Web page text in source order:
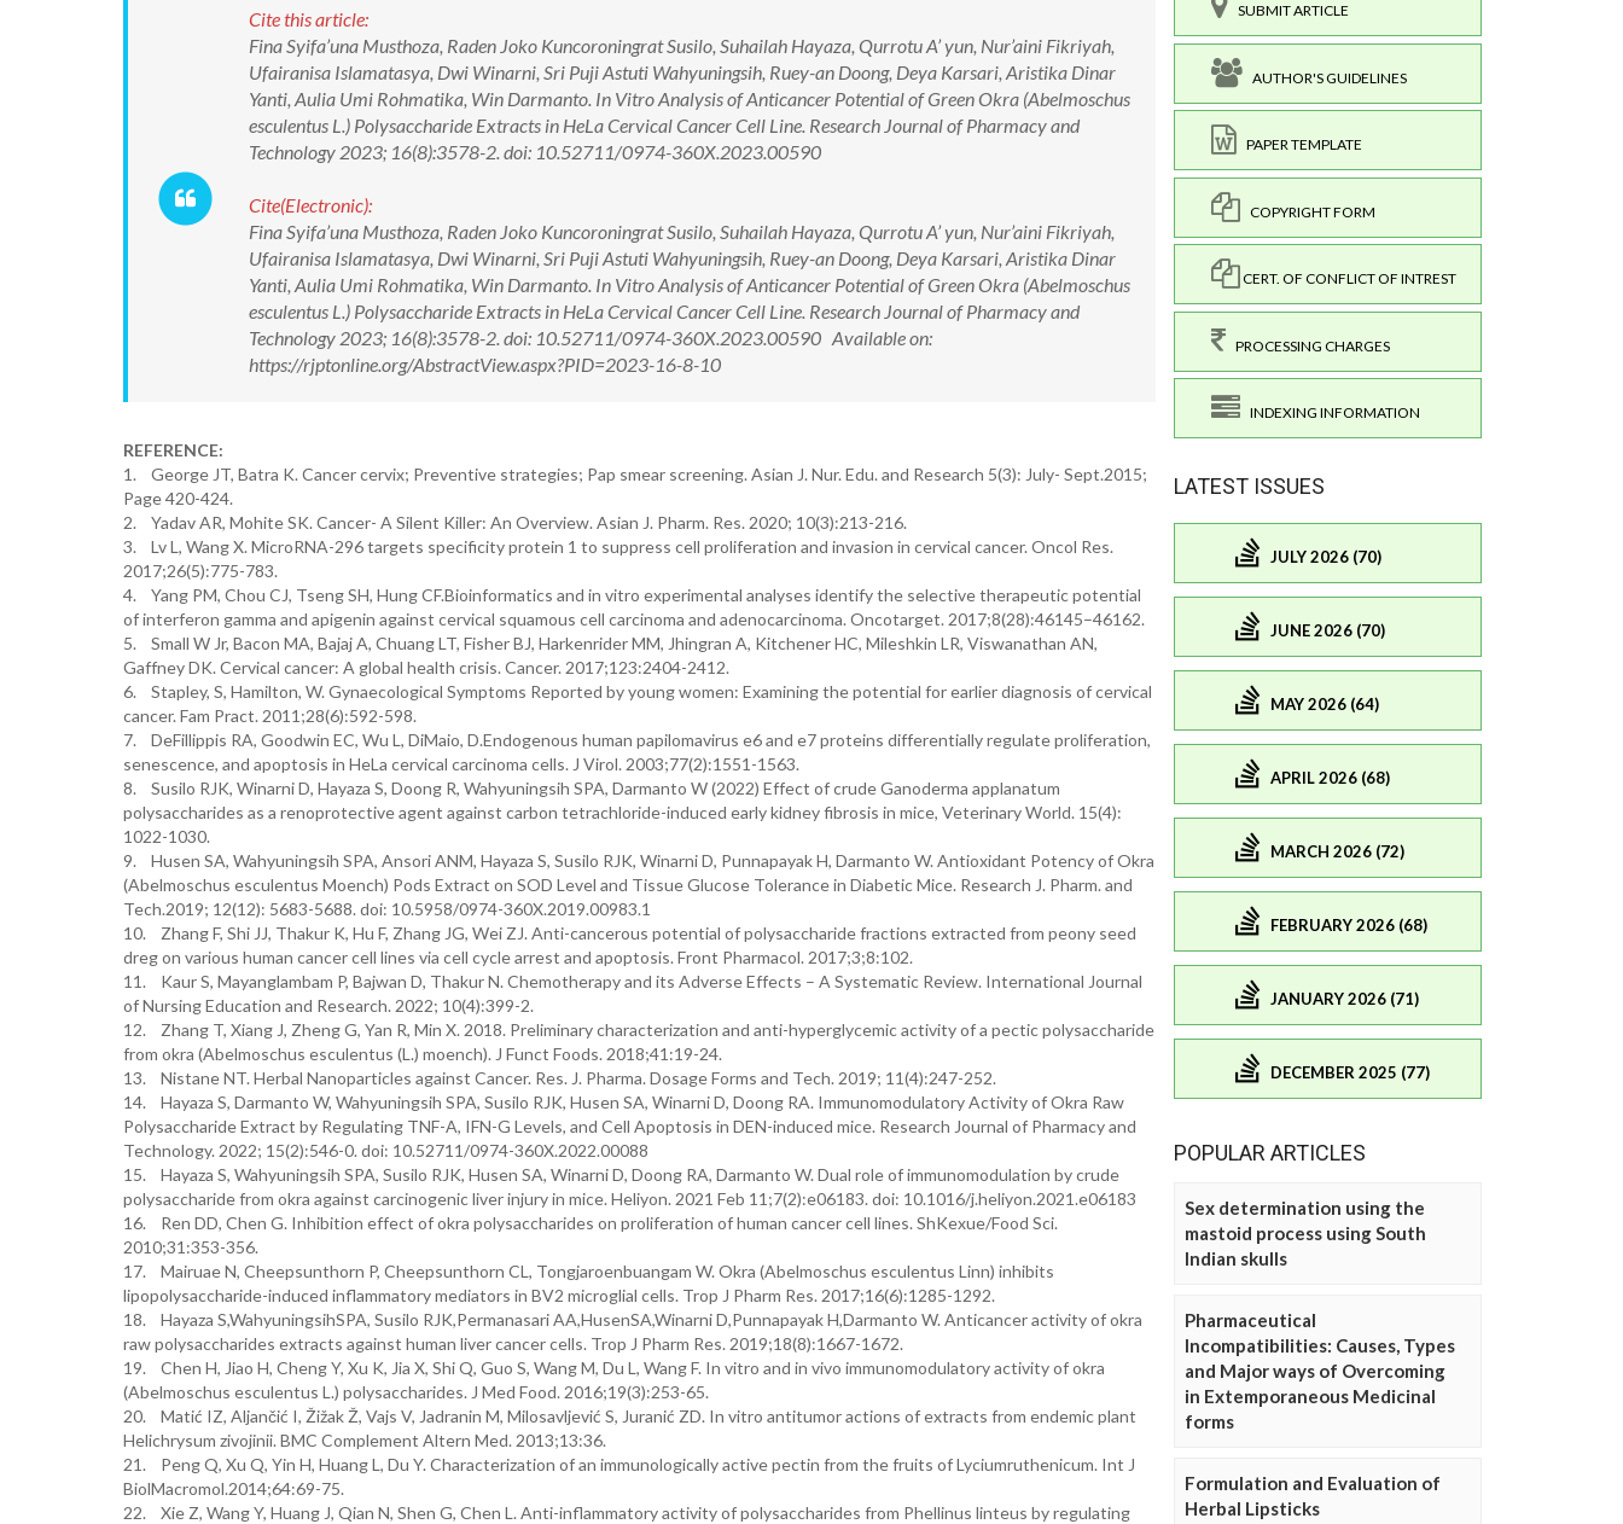
Cite this article:
Fina Syifa’una Musthoza, Raden Joko Kuncoroningrat Susilo, Suhailah Hayaza, Qurrotu A’ yun, Nur’aini Fikriyah,
Ufairanisa Islamatasya, Dwi Winarni, Sri Puji Astuti Wahyuningsih, Ruey-an Doong, Deya Karsari, Aristika Dinar
Yanti, Aulia Umi Rohmatika, Win Darmanto. In Vitro Analysis of Anticancer Potential of Green Okra (Abelmoschus
esculentus L.) Polysaccharide Extracts in HeLa Cervical Cancer Cell Line. Research Journal of Pharmacy and
Technology 2023; 16(8):3578-2. doi: 10.52711/0974-360X.2023.00590
Cite(Electronic):
Fina Syifa’una Musthoza, Raden Joko Kuncoroningrat Susilo, Suhailah Hayaza, Qurrotu A’ yun, Nur’aini Fikriyah,
Ufairanisa Islamatasya, Dwi Winarni, Sri Puji Astuti Wahyuningsih, Ruey-an Doong, Deya Karsari, Aristika Dinar
Yanti, Aulia Umi Rohmatika, Win Darmanto. In Vitro Analysis of Anticancer Potential of Green Okra (Abelmoschus
esculentus L.) Polysaccharide Extracts in HeLa Cervical Cancer Cell Line. Research Journal of Pharmacy and
Technology 2023; 16(8):3578-2. doi: 10.52711/0974-360X.2023.00590 Available on:
https://rjptonline.org/AbstractView.aspx?PID=2023-16-8-10
REFERENCE:
1. George JT, Batra K. Cancer cervix; Preventive strategies; Pap smear screening. Asian J. Nur. Edu. and Research 5(3): July- Sept.2015;
Page 420-424.
2. Yadav AR, Mohite SK. Cancer- A Silent Killer: An Overview. Asian J. Pharm. Res. 2020; 10(3):213-216.
3. Lv L, Wang X. MicroRNA-296 targets specificity protein 1 to suppress cell proliferation and invasion in cervical cancer. Oncol Res.
2017;26(5):775-783.
4. Yang PM, Chou CJ, Tseng SH, Hung CF.Bioinformatics and in vitro experimental analyses identify the selective therapeutic potential
of interferon gamma and apigenin against cervical squamous cell carcinoma and adenocarcinoma. Oncotarget. 2017;8(28):46145–46162.
5. Small W Jr, Bacon MA, Bajaj A, Chuang LT, Fisher BJ, Harkenrider MM, Jhingran A, Kitchener HC, Mileshkin LR, Viswanathan AN,
Gaffney DK. Cervical cancer: A global health crisis. Cancer. 2017;123:2404-2412.
6. Stapley, S, Hamilton, W. Gynaecological Symptoms Reported by young women: Examining the potential for earlier diagnosis of cervical
cancer. Fam Pract. 2011;28(6):592-598.
7. DeFillippis RA, Goodwin EC, Wu L, DiMaio, D.Endogenous human papilomavirus e6 and e7 proteins differentially regulate proliferation,
senescence, and apoptosis in HeLa cervical carcinoma cells. J Virol. 2003;77(2):1551-1563.
8. Susilo RJK, Winarni D, Hayaza S, Doong R, Wahyuningsih SPA, Darmanto W (2022) Effect of crude Ganoderma applanatum
polysaccharides as a renoprotective agent against carbon tetrachloride-induced early kidney fibrosis in mice, Veterinary World. 15(4):
1022-1030.
9. Husen SA, Wahyuningsih SPA, Ansori ANM, Hayaza S, Susilo RJK, Winarni D, Punnapayak H, Darmanto W. Antioxidant Potency of Okra
(Abelmoschus esculentus Moench) Pods Extract on SOD Level and Tissue Glucose Tolerance in Diabetic Mice. Research J. Pharm. and
Tech.2019; 12(12): 5683-5688. doi: 10.5958/0974-360X.2019.00983.1
10. Zhang F, Shi JJ, Thakur K, Hu F, Zhang JG, Wei ZJ. Anti-cancerous potential of polysaccharide fractions extracted from peony seed
dreg on various human cancer cell lines via cell cycle arrest and apoptosis. Front Pharmacol. 2017;3;8:102.
11. Kaur S, Mayanglambam P, Bajwan D, Thakur N. Chemotherapy and its Adverse Effects – A Systematic Review. International Journal
of Nursing Education and Research. 2022; 10(4):399-2.
12. Zhang T, Xiang J, Zheng G, Yan R, Min X. 2018. Preliminary characterization and anti-hyperglycemic activity of a pectic polysaccharide
from okra (Abelmoschus esculentus (L.) moench). J Funct Foods. 2018;41:19-24.
13. Nistane NT. Herbal Nanoparticles against Cancer. Res. J. Pharma. Dosage Forms and Tech. 2019; 11(4):247-252.
14. Hayaza S, Darmanto W, Wahyuningsih SPA, Susilo RJK, Husen SA, Winarni D, Doong RA. Immunomodulatory Activity of Okra Raw
Polysaccharide Extract by Regulating TNF-A, IFN-G Levels, and Cell Apoptosis in DEN-induced mice. Research Journal of Pharmacy and
Technology. 2022; 15(2):546-0. doi: 10.52711/0974-360X.2022.00088
15. Hayaza S, Wahyuningsih SPA, Susilo RJK, Husen SA, Winarni D, Doong RA, Darmanto W. Dual role of immunomodulation by crude
polysaccharide from okra against carcinogenic liver injury in mice. Heliyon. 2021 Feb 11;7(2):e06183. doi: 10.1016/j.heliyon.2021.e06183
16. Ren DD, Chen G. Inhibition effect of okra polysaccharides on proliferation of human cancer cell lines. ShKexue/Food Sci.
2010;31:353-356.
17. Mairuae N, Cheepsunthorn P, Cheepsunthorn CL, Tongjaroenbuangam W. Okra (Abelmoschus esculentus Linn) inhibits
lipopolysaccharide-induced inflammatory mediators in BV2 microglial cells. Trop J Pharm Res. 2017;16(6):1285-1292.
18. Hayaza S,WahyuningsihSPA, Susilo RJK,Permanasari AA,HusenSA,Winarni D,Punnapayak H,Darmanto W. Anticancer activity of okra
raw polysaccharides extracts against human liver cancer cells. Trop J Pharm Res. 2019;18(8):1667-1672.
19. Chen H, Jiao H, Cheng Y, Xu K, Jia X, Shi Q, Guo S, Wang M, Du L, Wang F. In vitro and in vivo immunomodulatory activity of okra
(Abelmoschus esculentus L.) polysaccharides. J Med Food. 2016;19(3):253-65.
20. Matić IZ, Aljančić I, Žižak Ž, Vajs V, Jadranin M, Milosavljević S, Juranić ZD. In vitro antitumor actions of extracts from endemic plant
Helichrysum zivojinii. BMC Complement Altern Med. 2013;13:36.
21. Peng Q, Xu Q, Yin H, Huang L, Du Y. Characterization of an immunologically active pectin from the fruits of Lyciumruthenicum. Int J
BiolMacromol.2014;64:69-75.
22. Xie Z, Wang Y, Huang J, Qian N, Shen G, Chen L. Anti-inflammatory activity of polysaccharides from Phellinus linteus by regulating
SUBMIT ARTICLE
AUTHOR'S GUIDELINES
PAPER TEMPLATE
COPYRIGHT FORM
CERT. OF CONFLICT OF INTREST
PROCESSING CHARGES
INDEXING INFORMATION
LATEST ISSUES
JULY 2026 (70)
JUNE 2026 (70)
MAY 2026 (64)
APRIL 2026 (68)
MARCH 2026 (72)
FEBRUARY 2026 (68)
JANUARY 2026 (71)
DECEMBER 2025 (77)
POPULAR ARTICLES
Sex determination using the
mastoid process using South
Indian skulls
Pharmaceutical
Incompatibilities: Causes, Types
and Major ways of Overcoming
in Extemporaneous Medicinal
forms
Formulation and Evaluation of
Herbal Lipsticks